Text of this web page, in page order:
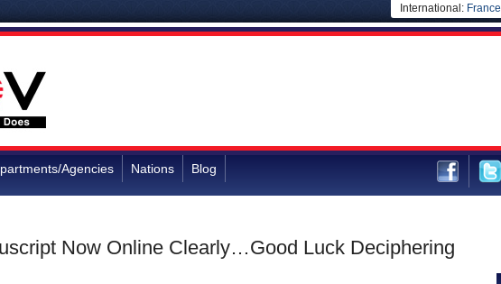
International: France
Agencies Nations Blog
Now Online Clearly…Good Luck Deciphering